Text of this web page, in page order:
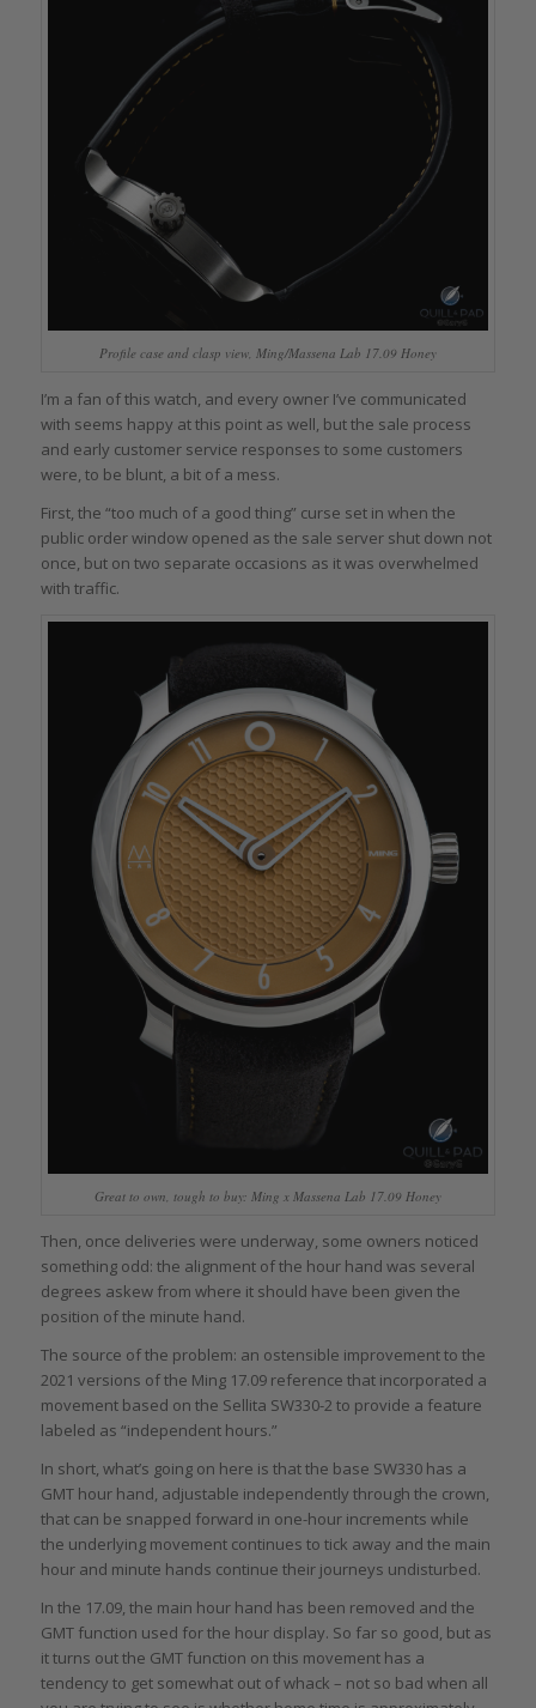
Profile case and clasp view, Ming/Massena Lab 17.09 Honey
I’m a fan of this watch, and every owner I’ve communicated
with seems happy at this point as well, but the sale process
and early customer service responses to some customers
were, to be blunt, a bit of a mess.
First, the “too much of a good thing” curse set in when the
public order window opened as the sale server shut down not
once, but on two separate occasions as it was overwhelmed
with traffic.
Great to own, tough to buy: Ming x Massena Lab 17.09 Honey
Then, once deliveries were underway, some owners noticed
something odd: the alignment of the hour hand was several
degrees askew from where it should have been given the
position of the minute hand.
The source of the problem: an ostensible improvement to the
2021 versions of the Ming 17.09 reference that incorporated a
movement based on the Sellita SW330-2 to provide a feature
labeled as “independent hours.”
In short, what’s going on here is that the base SW330 has a
GMT hour hand, adjustable independently through the crown,
that can be snapped forward in one-hour increments while
the underlying movement continues to tick away and the main
hour and minute hands continue their journeys undisturbed.
In the 17.09, the main hour hand has been removed and the
GMT function used for the hour display. So far so good, but as
it turns out the GMT function on this movement has a
tendency to get somewhat out of whack – not so bad when all